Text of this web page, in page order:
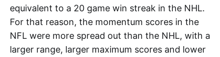
equivalent to a 20 game win streak in the NHL.
For that reason, the momentum scores in the
NFL were more spread out than the NHL, with a
larger range, larger maximum scores and lower